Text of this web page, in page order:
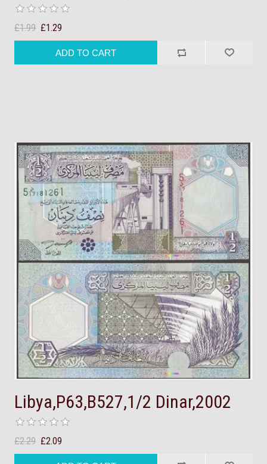
£1.99 £1.29
Libya,P63,B527,1/2 Dinar,2002
£2.29 £2.09